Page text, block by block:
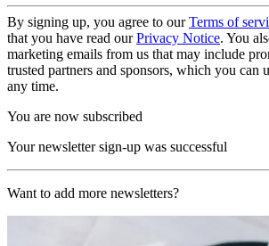
By signing up, you agree to ourTerms of
that you have read ourPrivacy Notice. You
marketing emails from us that may include
trusted partners and sponsors, which you can
any time.
You are now subscribed
Your newsletter sign-up was successful
Want to add more newsletters?